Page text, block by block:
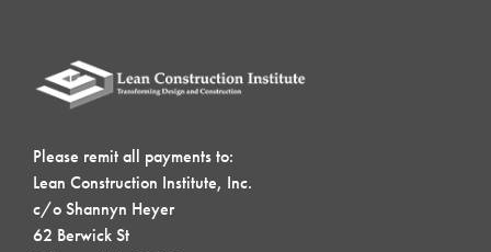
Please remit all payments to:
Lean Construction Institute, Inc.
c/o Shannyn Heyer
62 Berwick St